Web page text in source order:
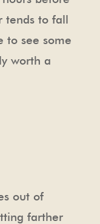
tends to fall
to see some
worth a
out of
farther